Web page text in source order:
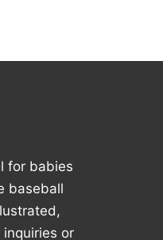
for babies
baseball
or